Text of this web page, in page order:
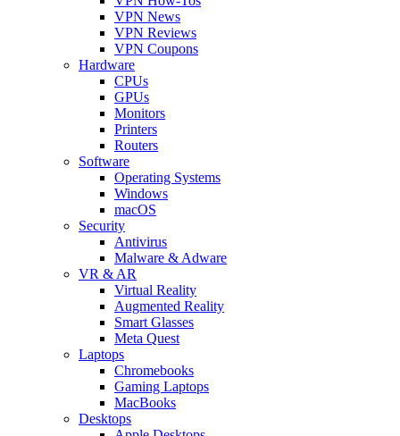
VPN News
VPN Reviews
VPN Coupons
Hardware
CPUs
GPUs
Monitors
Printers
Routers
Software
Operating Systems
Windows
macOS
Security
Antivirus
Malware & Adware
VR & AR
Virtual Reality
Augmented Reality
Smart Glasses
Meta Quest
Laptops
Chromebooks
Gaming Laptops
MacBooks
Desktops